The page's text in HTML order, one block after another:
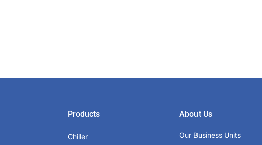
Products
Chiller
About Us
Our Business Units